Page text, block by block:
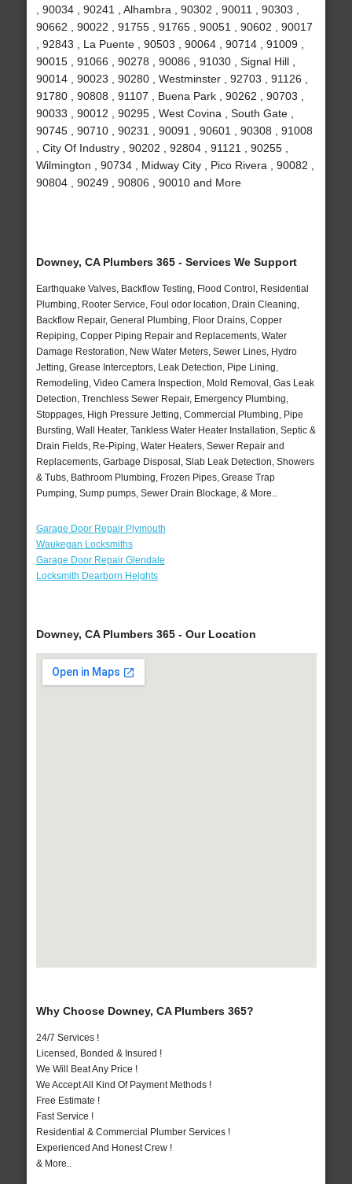
, 90034 , 90241 , Alhambra , 90302 , 90011 , 90303 ,
90662 , 90022 , 91755 , 91765 , 90051 , 90602 , 90017
, 92843 , La Puente , 90503 , 90064 , 90714 , 91009 ,
90015 , 91066 , 90278 , 90086 , 91030 , Signal Hill ,
90014 , 90023 , 90280 , Westminster , 92703 , 91126 ,
91780 , 90808 , 91107 , Buena Park , 90262 , 90703 ,
90033 , 90012 , 90295 , West Covina , South Gate ,
90745 , 90710 , 90231 , 90091 , 90601 , 90308 , 91008
, City Of Industry , 90202 , 92804 , 91121 , 90255 ,
Wilmington , 90734 , Midway City , Pico Rivera , 90082 ,
90804 , 90249 , 90806 , 90010 and More
Downey, CA Plumbers 365 - Services We Support
Earthquake Valves, Backflow Testing, Flood Control, Residential
Plumbing, Rooter Service, Foul odor location, Drain Cleaning,
Backflow Repair, General Plumbing, Floor Drains, Copper
Repiping, Copper Piping Repair and Replacements, Water
Damage Restoration, New Water Meters, Sewer Lines, Hydro
Jetting, Grease Interceptors, Leak Detection, Pipe Lining,
Remodeling, Video Camera Inspection, Mold Removal, Gas Leak
Detection, Trenchless Sewer Repair, Emergency Plumbing,
Stoppages, High Pressure Jetting, Commercial Plumbing, Pipe
Bursting, Wall Heater, Tankless Water Heater Installation, Septic &
Drain Fields, Re-Piping, Water Heaters, Sewer Repair and
Replacements, Garbage Disposal, Slab Leak Detection, Showers
& Tubs, Bathroom Plumbing, Frozen Pipes, Grease Trap
Pumping, Sump pumps, Sewer Drain Blockage, & More..
Garage Door Repair Plymouth
Waukegan Locksmiths
Garage Door Repair Glendale
Locksmith Dearborn Heights
Downey, CA Plumbers 365 - Our Location
Why Choose Downey, CA Plumbers 365?
24/7 Services !
Licensed, Bonded & Insured !
We Will Beat Any Price !
We Accept All Kind Of Payment Methods !
Free Estimate !
Fast Service !
Residential & Commercial Plumber Services !
Experienced And Honest Crew !
& More..